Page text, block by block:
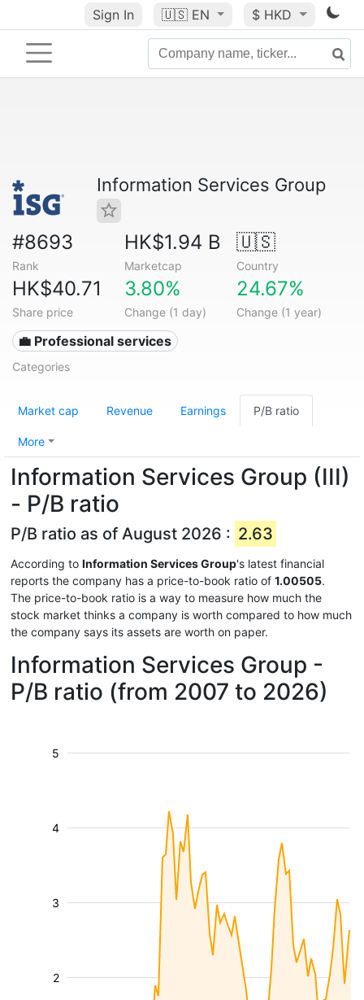
Sign In 🇺🇸 EN $ HKD
Information Services Group
#8693
Rank
HK$1.94 B
Marketcap
🇺🇸
Country
HK$40.71
Share price
3.80%
Change (1 day)
24.67%
Change (1 year)
💼 Professional services
Categories
Market cap Revenue Earnings P/B ratio
More
Information Services Group (III)
- P/B ratio
P/B ratio as of August 2026 : 2.63
According to Information Services Group's latest financial
reports the company has a price-to-book ratio of 1.00505.
The price-to-book ratio is a way to measure how much the
stock market thinks a company is worth compared to how much
the company says its assets are worth on paper.
Information Services Group -
P/B ratio (from 2007 to 2026)
2
3
4
5